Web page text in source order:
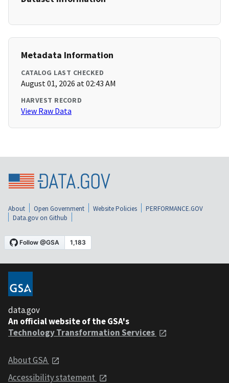
Metadata Information
CATALOG LAST CHECKED
August 01, 2026 at 02:43 AM
HARVEST RECORD
View Raw Data
About Open Government Website Policies
PERFORMANCE.GOV
Data.gov on Github
data.gov
An official website of the GSA's
Technology Transformation Services
About GSA
Accessibility statement